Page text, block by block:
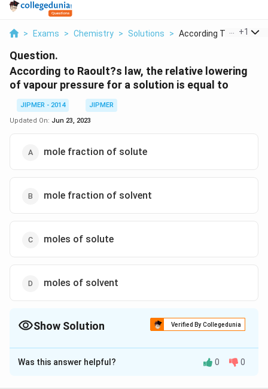
> Exams > Chemistry > Solutions > According To Raoult ...
+1
Question.
According to Raoult?s law, the relative lowering
of vapour pressure for a solution is equal to
JIPMER - 2014
JIPMER
Updated On: Jun 23, 2023
mole fraction of solute
mole fraction of solvent
moles of solute
moles of solvent
Show Solution Verified By Collegedunia
The Correct Option isA
Solution and Explanation
Was this answer helpful? 0 0